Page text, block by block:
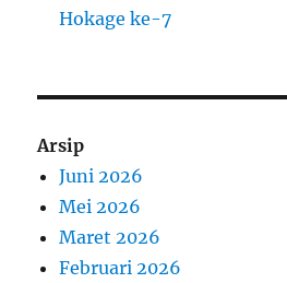
Hokage ke-7
Arsip
Juni 2026
Mei 2026
Maret 2026
Februari 2026